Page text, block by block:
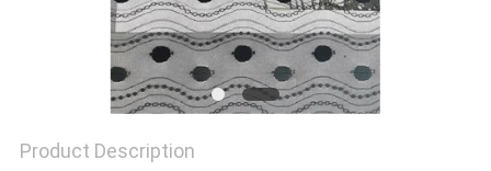
Product Description